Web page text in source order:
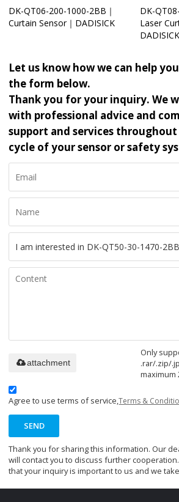
DK-QT06-200-1000-2BB｜
Curtain Sensor｜DADISICK
DK-
Laser
DADISICK
Let us know how we can help
the form below.
Thank you for your inquiry. We
with professional advice and
support and services
cycle of your sensor or safety
Only
.rar/.zip/
maximum
attachment
Agree to use terms of service,Terms &
SEND
Thank you for sharing this information. Our
will contact you to discuss further
that your inquiry is important to us and we